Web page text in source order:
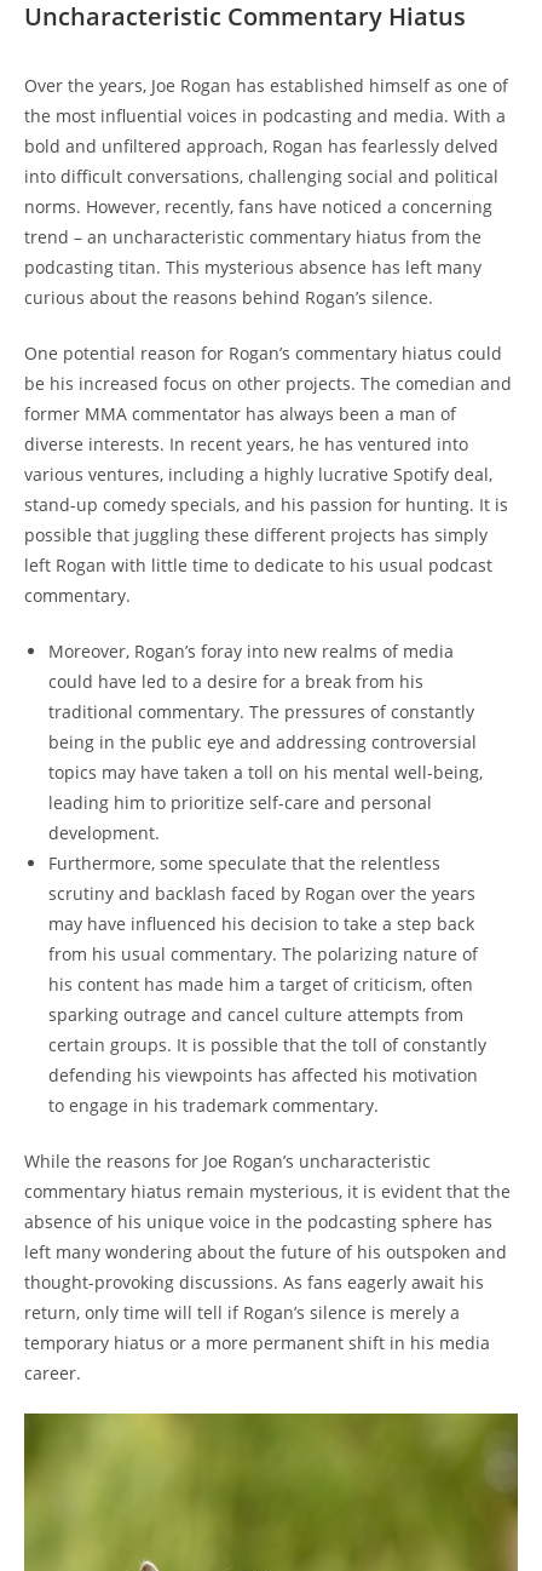
Uncharacteristic Commentary Hiatus
Over the years, Joe Rogan has established himself as one of
the most influential voices in podcasting and media. With a
bold and unfiltered approach, Rogan has fearlessly delved
into difficult conversations, challenging social and political
norms. However, recently, fans have noticed a concerning
trend – an uncharacteristic commentary hiatus from the
podcasting titan. This mysterious absence has left many
curious about the reasons behind Rogan’s silence.
One potential reason for Rogan’s commentary hiatus could
be his increased focus on other projects. The comedian and
former MMA commentator has always been a man of
diverse interests. In recent years, he has ventured into
various ventures, including a highly lucrative Spotify deal,
stand-up comedy specials, and his passion for hunting. It is
possible that juggling these different projects has simply
left Rogan with little time to dedicate to his usual podcast
commentary.
Moreover, Rogan’s foray into new realms of media
could have led to a desire for a break from his
traditional commentary. The pressures of constantly
being in the public eye and addressing controversial
topics may have taken a toll on his mental well-being,
leading him to prioritize self-care and personal
development.
Furthermore, some speculate that the relentless
scrutiny and backlash faced by Rogan over the years
may have influenced his decision to take a step back
from his usual commentary. The polarizing nature of
his content has made him a target of criticism, often
sparking outrage and cancel culture attempts from
certain groups. It is possible that the toll of constantly
defending his viewpoints has affected his motivation
to engage in his trademark commentary.
While the reasons for Joe Rogan’s uncharacteristic
commentary hiatus remain mysterious, it is evident that the
absence of his unique voice in the podcasting sphere has
left many wondering about the future of his outspoken and
thought-provoking discussions. As fans eagerly await his
return, only time will tell if Rogan’s silence is merely a
temporary hiatus or a more permanent shift in his media
career.